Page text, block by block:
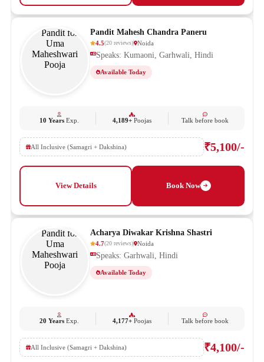
Pandit Mahesh Chandra Paneru
4.5(20 reviews) Noida
Speaks: Kumaoni, Garhwali, Hindi
Available Today
10 YearsExp. 4,189+ Poojas Talk before book
All Inclusive (Samagri + Dakshina) ₹5,100/-
View Details Book Now
Acharya Diwakar Krishna Shastri
4.7(20 reviews) Noida
Speaks: Garhwali, Hindi
Available Today
20 YearsExp. 4,177+ Poojas Talk before book
All Inclusive (Samagri + Dakshina) ₹4,100/-